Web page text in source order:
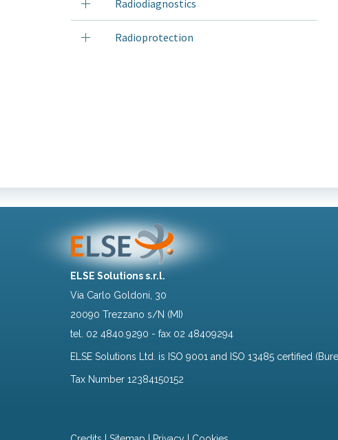
Radiodiagnostics
Radioprotection
ELSE Solutions s.r.l.
Via Carlo Goldoni, 30
20090 Trezzano s/N (MI)
tel. 02 4840.9290 - fax 02 48409294
ELSE Solutions Ltd. is ISO 9001 and ISO 13485 certified
Tax Number 12384150152